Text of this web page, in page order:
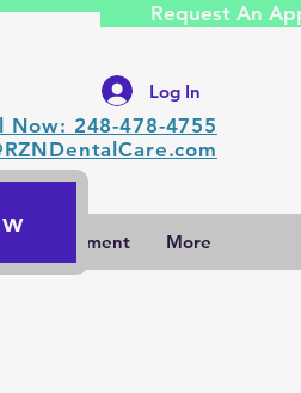
Request An
Now: 248-478-4755
Log In
Appointment More